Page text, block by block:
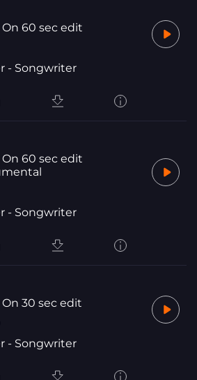
60 sec edit
- Songwriter
60 sec edit
- Songwriter
30 sec edit
- Songwriter